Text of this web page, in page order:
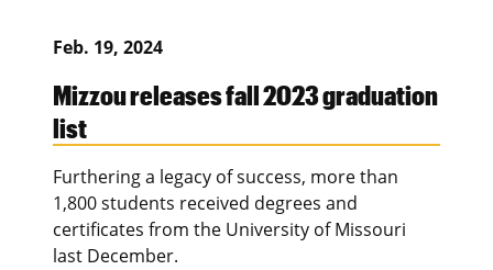
Feb. 19, 2024
Mizzou releases fall 2023 graduation
list
Furthering a legacy of success, more than
1,800 students received degrees and
certificates from the University of Missouri
last December.